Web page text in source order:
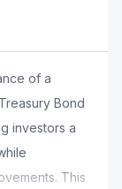
of a
Bond
investors a
This